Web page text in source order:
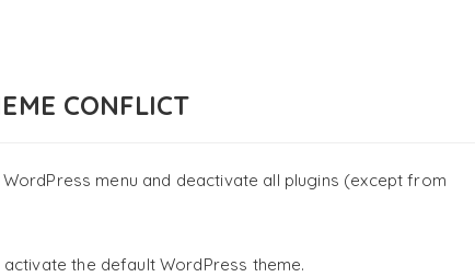
CONFLICT
menu and deactivate all plugins (except from
the default WordPress theme.